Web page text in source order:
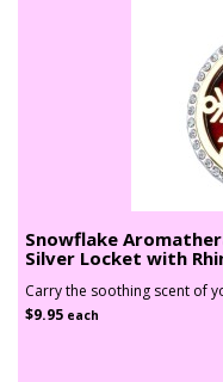
Snowflake
Silver Locket with
Carry the soothing scent of
$9.95 each